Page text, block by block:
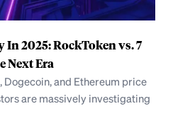
2025: RockToken vs. 7
Next Era
and Ethereum price
are massively investigating